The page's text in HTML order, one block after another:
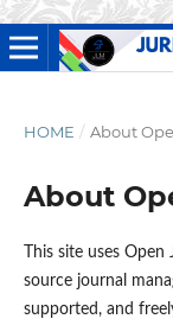
HOME / About
About
This site uses
source journal
supported, and